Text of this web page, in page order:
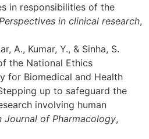
in responsibilities of the
Perspectives in clinical research,
A., Kumar, Y., & Sinha, S.
the National Ethics
for Biomedical and Health
up to safeguard the
involving human
Journal of Pharmacology,